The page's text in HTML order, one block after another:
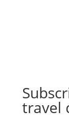
travel